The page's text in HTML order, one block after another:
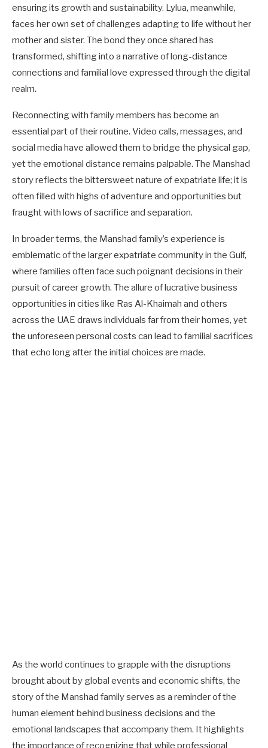
ensuring its growth and sustainability. Lylua, meanwhile,
faces her own set of challenges adapting to life without her
mother and sister. The bond they once shared has
transformed, shifting into a narrative of long-distance
connections and familial love expressed through the digital
realm.
Reconnecting with family members has become an
essential part of their routine. Video calls, messages, and
social media have allowed them to bridge the physical gap,
yet the emotional distance remains palpable. The Manshad
story reflects the bittersweet nature of expatriate life; it is
often filled with highs of adventure and opportunities but
fraught with lows of sacrifice and separation.
In broader terms, the Manshad family’s experience is
emblematic of the larger expatriate community in the Gulf,
where families often face such poignant decisions in their
pursuit of career growth. The allure of lucrative business
opportunities in cities like Ras Al-Khaimah and others
across the UAE draws individuals far from their homes, yet
the unforeseen personal costs can lead to familial sacrifices
that echo long after the initial choices are made.
As the world continues to grapple with the disruptions
brought about by global events and economic shifts, the
story of the Manshad family serves as a reminder of the
human element behind business decisions and the
emotional landscapes that accompany them. It highlights
the importance of recognizing that while professional